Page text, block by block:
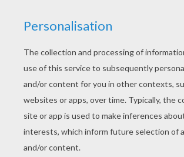
All CHAMELEON coloring pages,
Chameleon printable coloring page
Enjoy the wonderful world of
With a little imagination color this
printable coloring page with the
colors of your choice. It would be
color a whole bunch of
pages like this.